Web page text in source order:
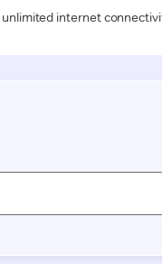
internet